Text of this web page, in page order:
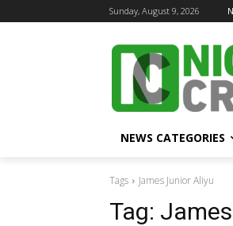
Sunday, August 9, 2026
NEWS CATEGORIES
Tags James Junior Aliyu
Tag: